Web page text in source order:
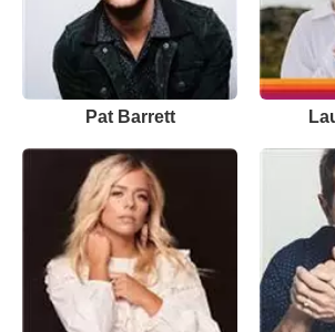
Pat Barrett